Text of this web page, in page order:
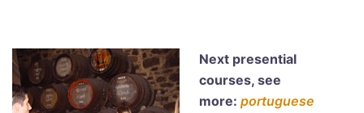
Next presential
courses, see
more: portuguese